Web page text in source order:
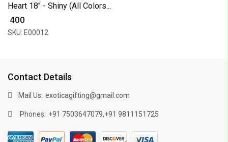
Heart 18" - Shiny (All Colors...
₹ 400
SKU: E00012
Contact Details
Mail Us: exoticagifting@gmail.com
Phones: +91 7503647079,+91 9811151725